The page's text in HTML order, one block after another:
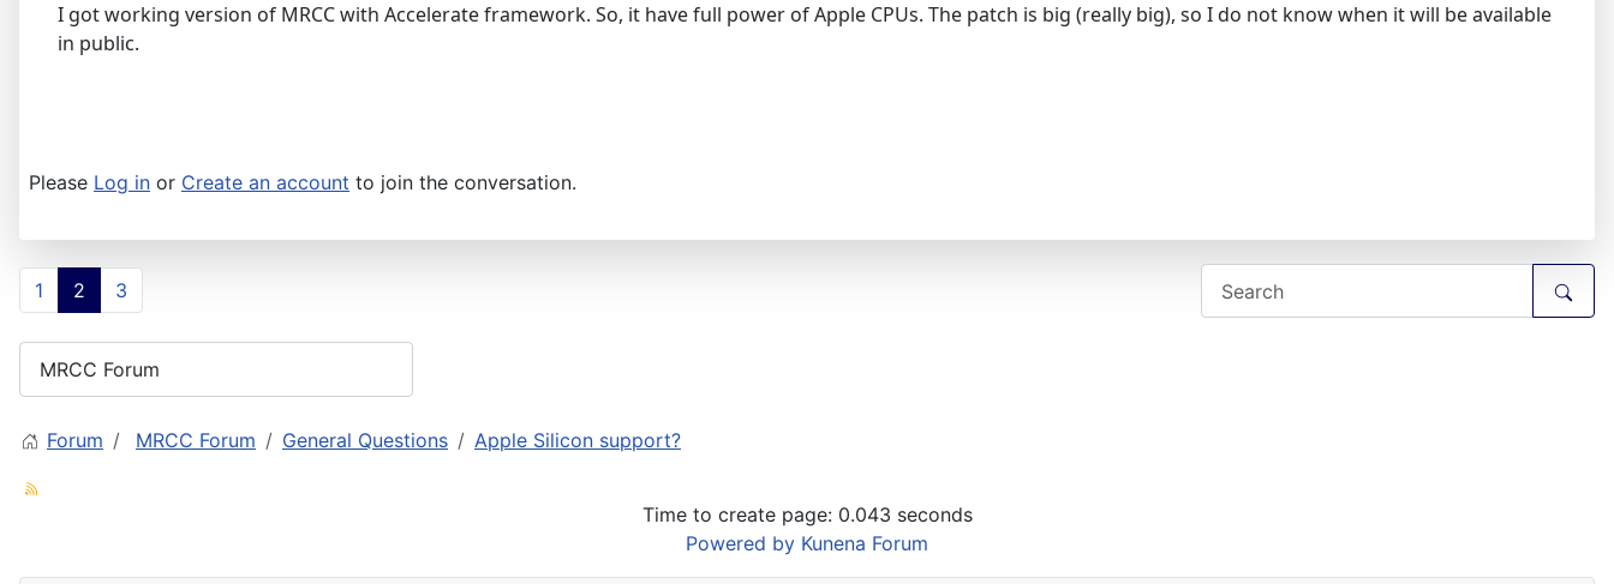
I got working version of MRCC with Accelerate framework. So, it have full power of Apple CPUs. The patch is big (really big), so I do not know when it will be available
in public.
Please Log in or Create an account to join the conversation.
1 2 3
Forum MRCC Forum General Questions Apple Silicon support?
Time to create page: 0.043 seconds
Powered by Kunena Forum